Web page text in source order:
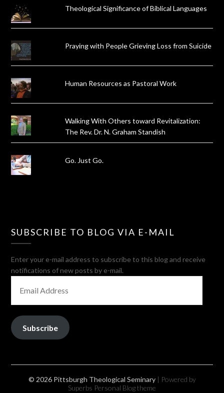
Theological Significance of Biblical Languages
Praying with People Grieving Loss from Suicide
Human Resources as Pastoral Work
Walking With Others toward Revitalization:
The Rev. Dr. N. Graham Standish
Go. Just Go.
SUBSCRIBE TO BLOG VIA E-MAIL
Enter your e-mail address to subscribe to this blog and receive
notifications of new posts by e-mail.
ADDRESS
Subscribe
© 2026 Pittsburgh Theological Seminary | Powered by
Superbs Personal Blog theme